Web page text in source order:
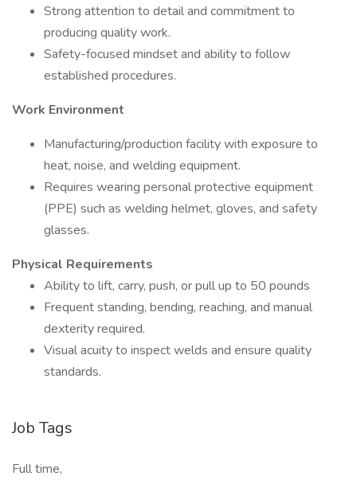
Strong attention to detail and commitment to
producing quality work.
Safety-focused mindset and ability to follow
established procedures.
Work Environment
Manufacturing/production facility with exposure to
heat, noise, and welding equipment.
Requires wearing personal protective equipment
(PPE) such as welding helmet, gloves, and safety
glasses.
Physical Requirements
Ability to lift, carry, push, or pull up to 50 pounds
Frequent standing, bending, reaching, and manual
dexterity required.
Visual acuity to inspect welds and ensure quality
standards.
Job Tags
Full time,